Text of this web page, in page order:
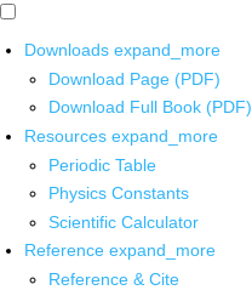
Downloads expand_more
Download Page (PDF)
Download Full Book (PDF)
Resources expand_more
Periodic Table
Physics Constants
Scientific Calculator
Reference expand_more
Reference & Cite